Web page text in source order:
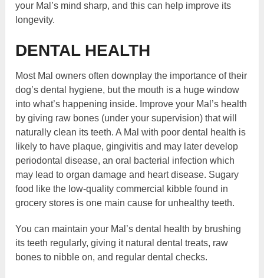
your Mal’s mind sharp, and this can help improve its
longevity.
DENTAL HEALTH
Most Mal owners often downplay the importance of their
dog’s dental hygiene, but the mouth is a huge window
into what’s happening inside. Improve your Mal’s health
by giving raw bones (under your supervision) that will
naturally clean its teeth. A Mal with poor dental health is
likely to have plaque, gingivitis and may later develop
periodontal disease, an oral bacterial infection which
may lead to organ damage and heart disease. Sugary
food like the low-quality commercial kibble found in
grocery stores is one main cause for unhealthy teeth.
You can maintain your Mal’s dental health by brushing
its teeth regularly, giving it natural dental treats, raw
bones to nibble on, and regular dental checks.